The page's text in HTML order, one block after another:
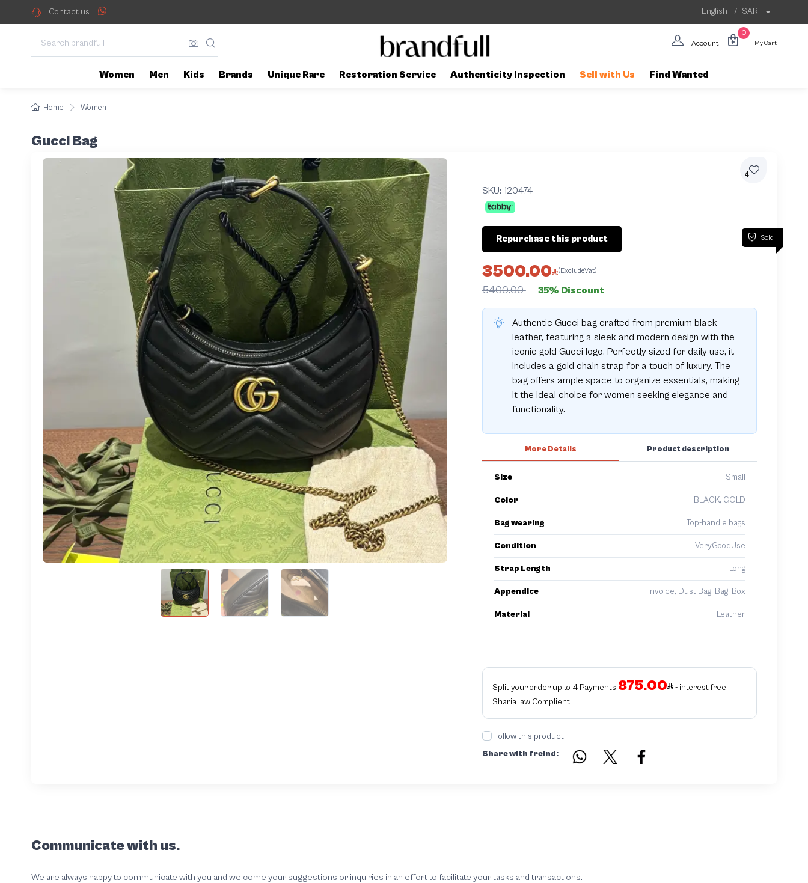
Contact us English / SAR
Account
0
My Cart
Women Men Kids Brands Unique Rare Restoration Service Authenticity Inspection Sell with Us Find Wanted
Home Women
Gucci Bag
4
SKU: 120474
Sold
Repurchase this product
3500.00 (ExcludeVat)
5400.00 35% Discount
Authentic Gucci bag crafted from premium black
leather, featuring a sleek and modern design with the
iconic gold Gucci logo. Perfectly sized for daily use, it
includes a gold chain strap for a touch of luxury. The
bag offers ample space to organize essentials, making
it the ideal choice for women seeking elegance and
functionality.
More Details
Size Small
Color BLACK, GOLD
Bag wearing Top-handle bags
Condition VeryGoodUse
Strap Length Long
Appendice Invoice, Dust Bag, Bag, Box
Material Leather
Product description
Split your order up to 4 Payments 875.00
- interest free,
Sharia law Complient
Follow this product
Share with freind:
Communicate with us.
We are always happy to communicate with you and welcome your suggestions or inquiries in an effort to facilitate your tasks and transactions.